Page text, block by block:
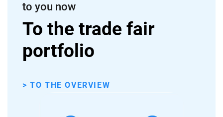
to you now
To the trade fair
portfolio
> TO THE OVERVIEW